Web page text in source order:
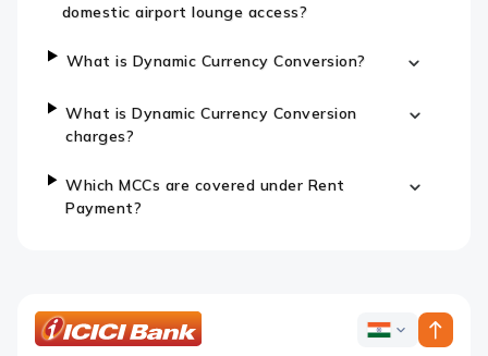
domestic airport lounge access?
What is Dynamic Currency Conversion?
What is Dynamic Currency Conversion
charges?
Which MCCs are covered under Rent
Payment?
ICICI